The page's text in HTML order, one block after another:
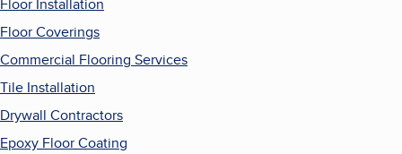
Floor Coverings
Commercial Flooring Services
Tile Installation
Drywall Contractors
Epoxy Floor Coating